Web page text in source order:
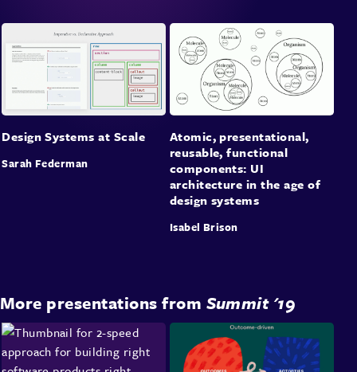
Design Systems at Scale
Sarah Federman
Atomic, presentational,
reusable, functional
components: UI
architecture in the age of
design systems
Isabel Brison
More presentations from Summit '19